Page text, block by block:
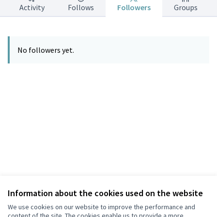
Information about the cookies used on the website
We use cookies on our website to improve the performance and
Activity Follows Followers Groups
No followers yet.
Terms of Service
Cookie settings